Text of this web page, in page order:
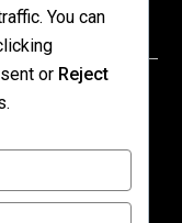
maintained by
| M:
You can
or Reject